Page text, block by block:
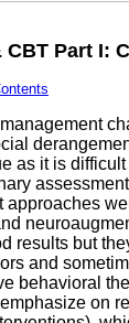
Part I:
as it is
results but
and
behavioral
on